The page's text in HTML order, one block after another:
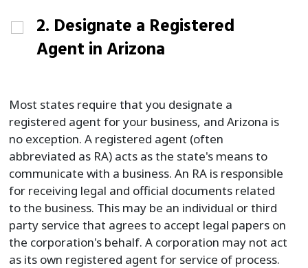
2. Designate a Registered
Agent in Arizona
Most states require that you designate a
registered agent for your business, and Arizona is
no exception. A registered agent (often
abbreviated as RA) acts as the state's means to
communicate with a business. An RA is responsible
for receiving legal and official documents related
to the business. This may be an individual or third
party service that agrees to accept legal papers on
the corporation's behalf. A corporation may not act
as its own registered agent for service of process.